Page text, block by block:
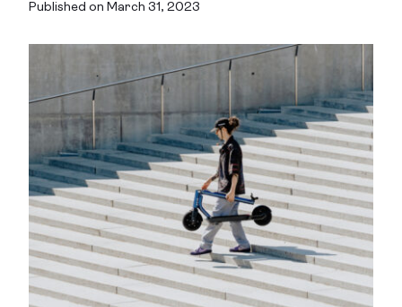
Published on March 31, 2023